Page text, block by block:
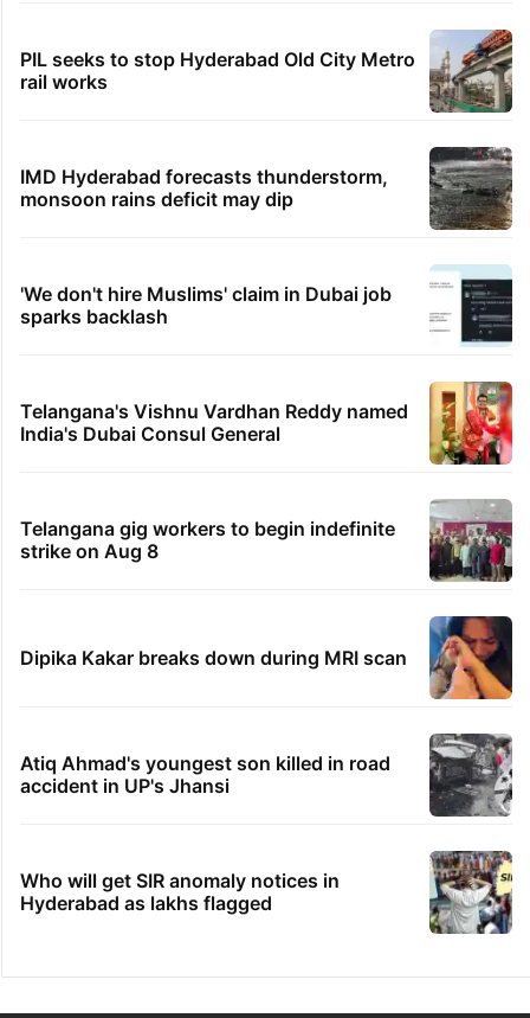
PIL seeks to stop Hyderabad Old City Metro
rail works
IMD Hyderabad forecasts thunderstorm,
monsoon rains deficit may dip
'We don't hire Muslims' claim in Dubai job
sparks backlash
Telangana's Vishnu Vardhan Reddy named
India's Dubai Consul General
Telangana gig workers to begin indefinite
strike on Aug 8
Dipika Kakar breaks down during MRI scan
Atiq Ahmad's youngest son killed in road
accident in UP's Jhansi
Who will get SIR anomaly notices in
Hyderabad as lakhs flagged